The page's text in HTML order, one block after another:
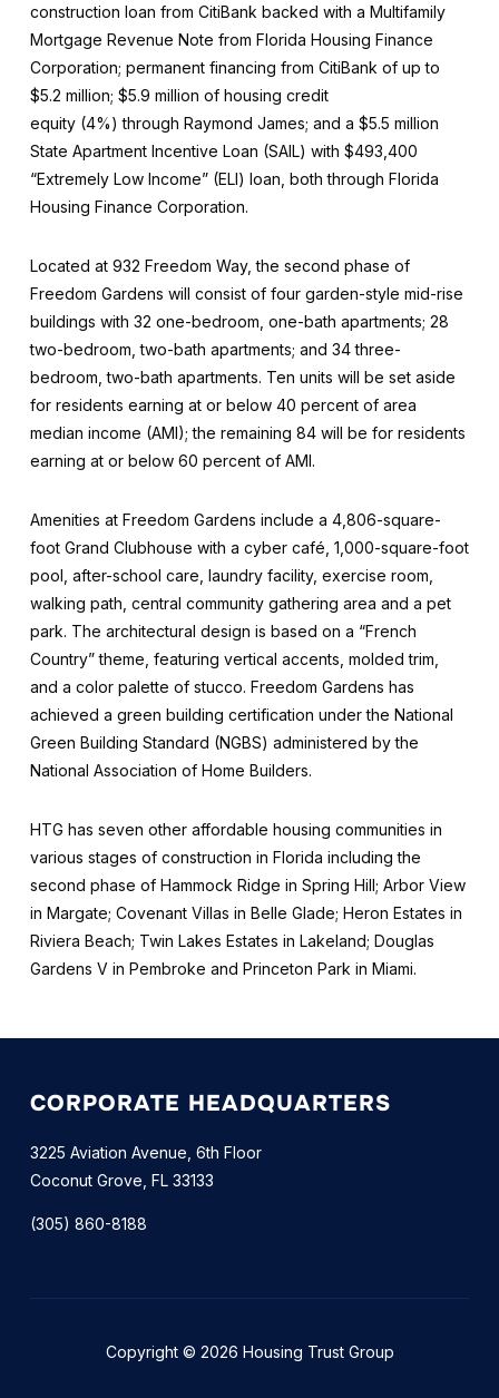
construction loan from CitiBank backed with a Multifamily
Mortgage Revenue Note from Florida Housing Finance
Corporation; permanent financing from CitiBank of up to
$5.2 million; $5.9 million of housing credit
equity (4%) through Raymond James; and a $5.5 million
State Apartment Incentive Loan (SAIL) with $493,400
“Extremely Low Income” (ELI) loan, both through Florida
Housing Finance Corporation.
Located at 932 Freedom Way, the second phase of
Freedom Gardens will consist of four garden-style mid-rise
buildings with 32 one-bedroom, one-bath apartments; 28
two-bedroom, two-bath apartments; and 34 three-
bedroom, two-bath apartments. Ten units will be set aside
for residents earning at or below 40 percent of area
median income (AMI); the remaining 84 will be for residents
earning at or below 60 percent of AMI.
Amenities at Freedom Gardens include a 4,806-square-
foot Grand Clubhouse with a cyber café, 1,000-square-foot
pool, after-school care, laundry facility, exercise room,
walking path, central community gathering area and a pet
park. The architectural design is based on a “French
Country” theme, featuring vertical accents, molded trim,
and a color palette of stucco. Freedom Gardens has
achieved a green building certification under the National
Green Building Standard (NGBS) administered by the
National Association of Home Builders.
HTG has seven other affordable housing communities in
various stages of construction in Florida including the
second phase of Hammock Ridge in Spring Hill; Arbor View
in Margate; Covenant Villas in Belle Glade; Heron Estates in
Riviera Beach; Twin Lakes Estates in Lakeland; Douglas
Gardens V in Pembroke and Princeton Park in Miami.
CORPORATE HEADQUARTERS
3225 Aviation Avenue, 6th Floor
Coconut Grove, FL 33133
(305) 860-8188
Copyright © 2026 Housing Trust Group